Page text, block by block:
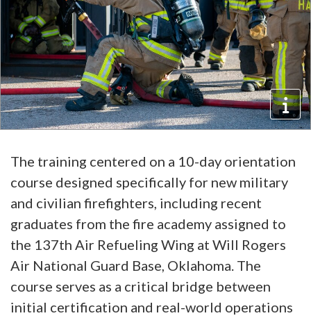
The training centered on a 10-day orientation
course designed specifically for new military
and civilian firefighters, including recent
graduates from the fire academy assigned to
the 137th Air Refueling Wing at Will Rogers
Air National Guard Base, Oklahoma. The
course serves as a critical bridge between
initial certification and real-world operations